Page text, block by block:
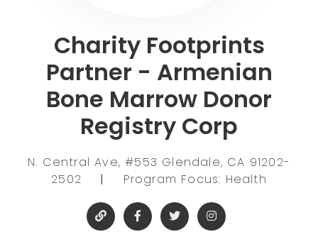
Charity Footprints
Partner - Armenian
Bone Marrow Donor
Registry Corp
N. Central Ave, #553 Glendale, CA 91202-
2502
| Program Focus: Health